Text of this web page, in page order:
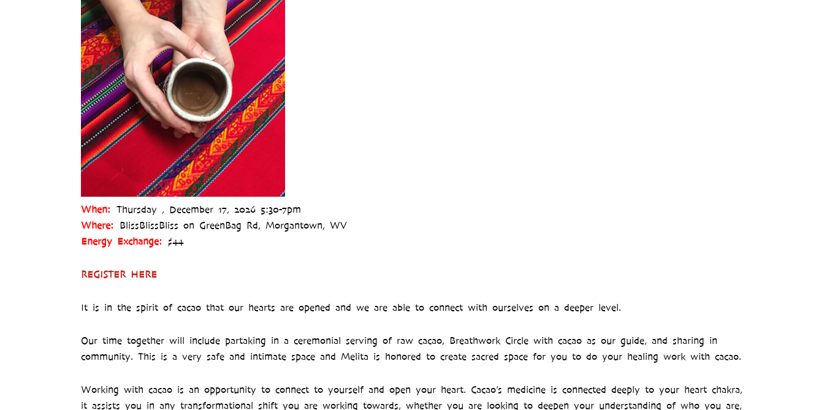
When: Thursday , December 17, 2026 5:30-7pm
Where: BlissBlissBliss on GreenBag Rd, Morgantown, WV
Energy Exchange: $44
REGISTER HERE
It is in the spirit of cacao that our hearts are opened and we are able to connect with ourselves on a deeper level.
Our time together will include partaking in a ceremonial serving of raw cacao, Breathwork Circle with cacao as our guide, and sharing in
community. This is a very safe and intimate space and Melita is honored to create sacred space for you to do your healing work with cacao.
Working with cacao is an opportunity to connect to yourself and open your heart. Cacao’s medicine is connected deeply to your heart chakra,
it assists you in any transformational shift you are working towards, whether you are looking to deepen your understanding of who you are,